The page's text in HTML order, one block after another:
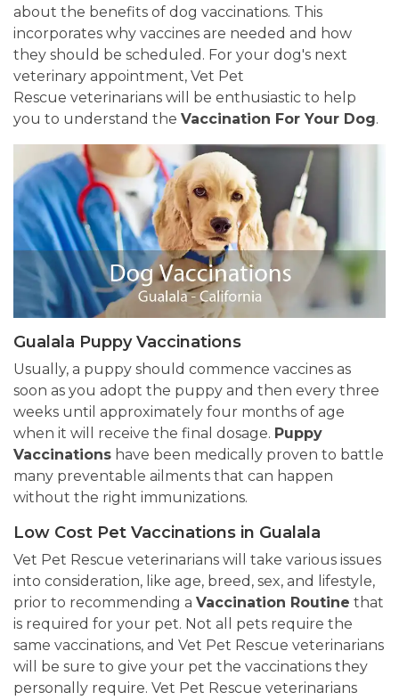
about the benefits of dog vaccinations. This
incorporates why vaccines are needed and how
they should be scheduled. For your dog's next
veterinary appointment, Vet Pet
Rescue veterinarians will be enthusiastic to help
you to understand the Vaccination For Your Dog.
Gualala Puppy Vaccinations
Usually, a puppy should commence vaccines as
soon as you adopt the puppy and then every three
weeks until approximately four months of age
when it will receive the final dosage. Puppy
Vaccinations have been medically proven to battle
many preventable ailments that can happen
without the right immunizations.
Low Cost Pet Vaccinations in Gualala
Vet Pet Rescue veterinarians will take various issues
into consideration, like age, breed, sex, and lifestyle,
prior to recommending a Vaccination Routine that
is required for your pet. Not all pets require the
same vaccinations, and Vet Pet Rescue veterinarians
will be sure to give your pet the vaccinations they
personally require. Vet Pet Rescue veterinarians